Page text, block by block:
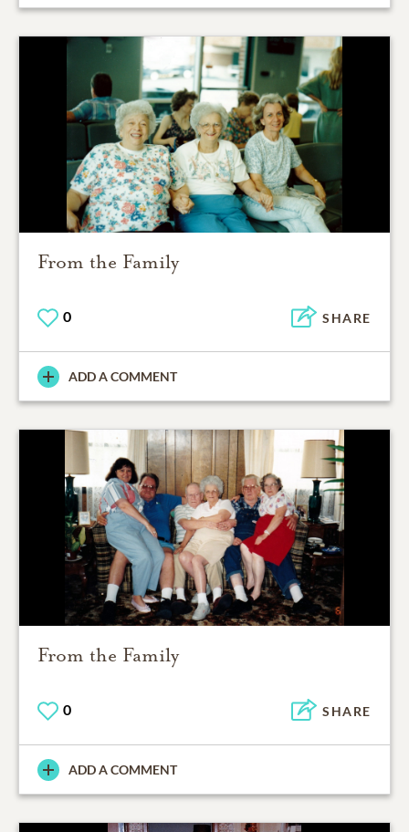
From the Family
0 SHARE
ADD A COMMENT
From the Family
0 SHARE
ADD A COMMENT